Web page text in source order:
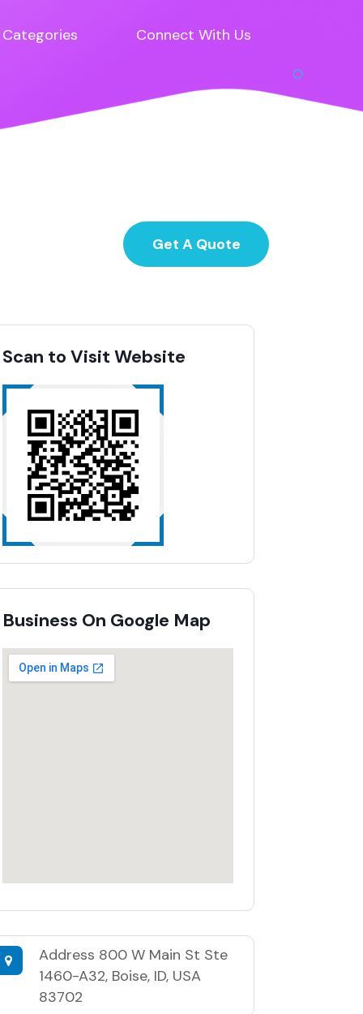
Categories Connect With Us
Get A Quote
Scan to Visit Website
Business On Google Map
Address 800 W Main St Ste
1460-A32, Boise, ID, USA
83702